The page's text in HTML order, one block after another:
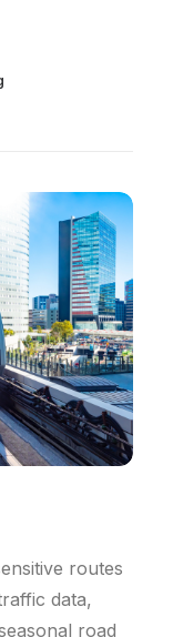
routes
data,
road